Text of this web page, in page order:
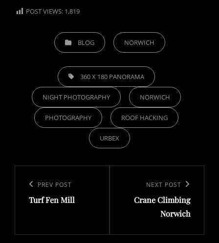
POST VIEWS: 1,819
CATEGORIESBLOG NORWICH
TAGS, 360 X 180 PANORAMA
NIGHT PHOTOGRAPHY NORWICH
PHOTOGRAPHY ROOF HACKING
URBEX
navigation
Previous
Post
PREV POST
Turf Fen Mill
Post
NEXT POST
Crane Climbing
Norwich